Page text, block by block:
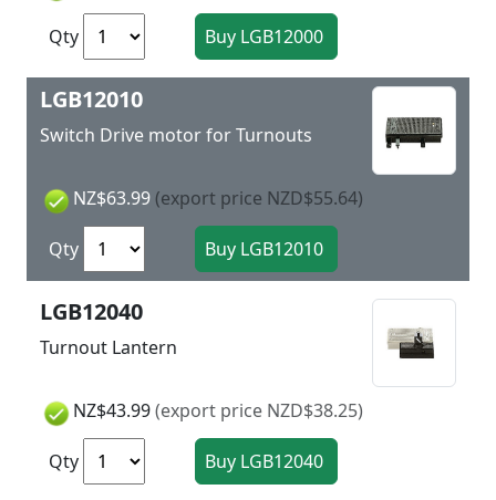
Qty
LGB12010
Switch Drive motor for Turnouts
NZ$63.99 (export price NZD$55.64)
Qty
LGB12040
Turnout Lantern
NZ$43.99(export price NZD$38.25)
Qty